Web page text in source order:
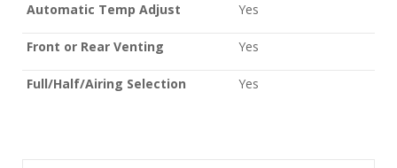
Automatic Temp Adjust Yes
Front or Rear Venting Yes
Full/Half/Airing Selection Yes